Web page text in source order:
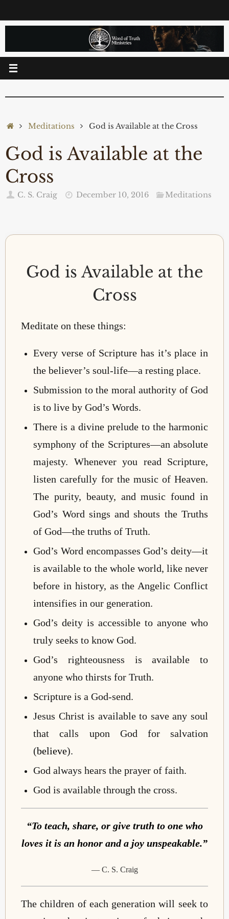
to
Home
Meditations God is Available at the Cross
God is Available at the
Cross
C. S. Craig December 10, 2016 Meditations
God is Available at the
Cross
Meditate on these things:
Every verse of Scripture has it’s place in
the believer’s soul-life—a resting place.
Submission to the moral authority of God
is to live by God’s Words.
There is a divine prelude to the harmonic
symphony of the Scriptures—an absolute
majesty. Whenever you read Scripture,
listen carefully for the music of Heaven.
The purity, beauty, and music found in
God’s Word sings and shouts the Truths
of God—the truths of Truth.
God’s Word encompasses God’s deity—it
is available to the whole world, like never
before in history, as the Angelic Conflict
intensifies in our generation.
God’s deity is accessible to anyone who
truly seeks to know God.
God’s righteousness is available to
anyone who thirsts for Truth.
Scripture is a God-send.
Jesus Christ is available to save any soul
that calls upon God for salvation
(believe).
God always hears the prayer of faith.
God is available through the cross.
“To teach, share, or give truth to one who
loves it is an honor and a joy unspeakable.”
— C. S. Craig
The children of each generation will seek to